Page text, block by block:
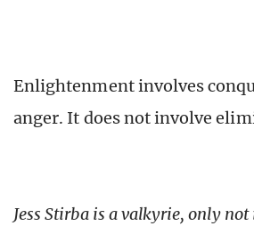
Enlightenment involves
anger. It does not involve
Jess Stirba is a valkyrie, only